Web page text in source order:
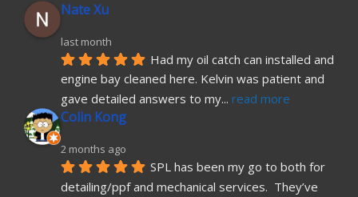
Nate Xu
last month
Had my oil catch can installed and
engine bay cleaned here. Kelvin was patient and
gave detailed answers to my... read more
Colin Kong
2 months ago
SPL has been my go to both for
detailing/ppf and mechanical services.  They’ve